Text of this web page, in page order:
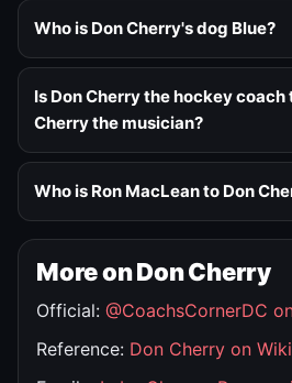
Who is Don Cherry's dog Blue?
Is Don Cherry the hockey coach
Cherry the musician?
Who is Ron MacLean to Don
More on Don Cherry
Official: @CoachsCornerDC
Reference: Don Cherry on